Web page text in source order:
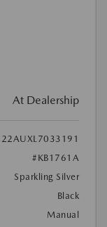
At Dealership
#KB1761A
Sparkling Silver
Black
Manual